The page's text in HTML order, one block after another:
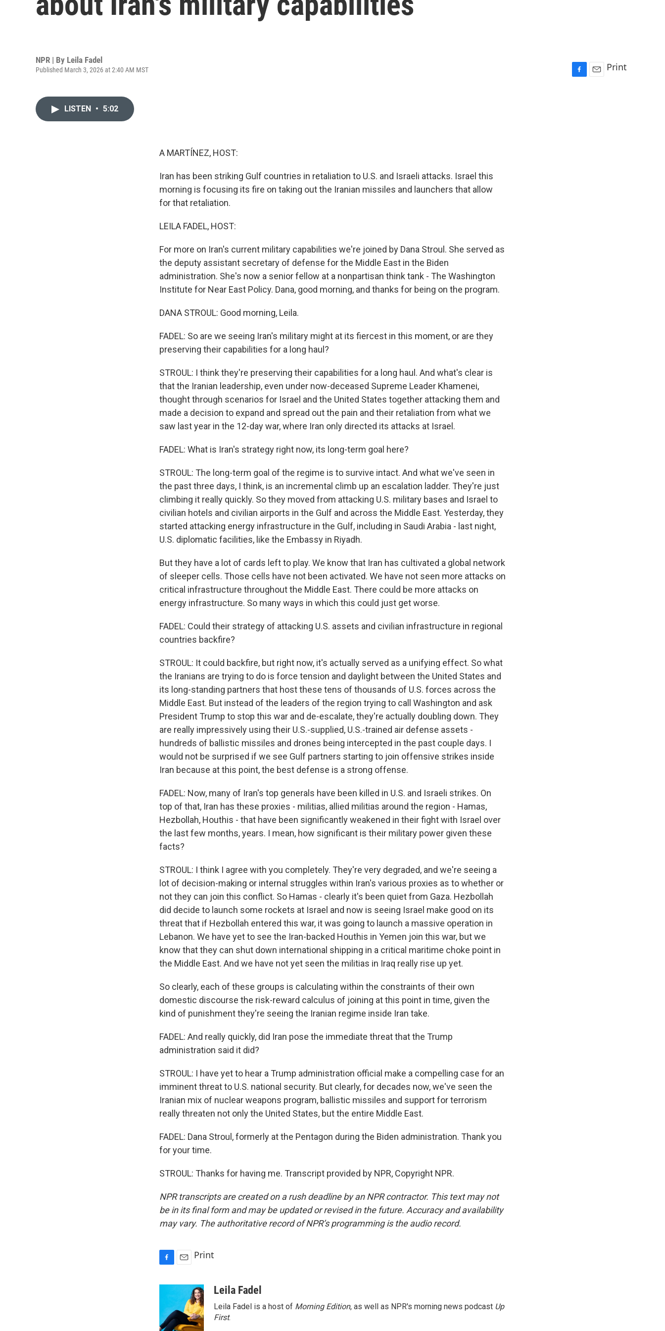
NPR | By Leila Fadel
Published March 3, 2026 at 2:40 AM MST Print
LISTEN • 5:02
A MARTÍNEZ, HOST:
Iran has been striking Gulf countries in retaliation to U.S. and Israeli attacks. Israel this
morning is focusing its fire on taking out the Iranian missiles and launchers that allow
for that retaliation.
LEILA FADEL, HOST:
For more on Iran's current military capabilities we're joined by Dana Stroul. She served as
the deputy assistant secretary of defense for the Middle East in the Biden
administration. She's now a senior fellow at a nonpartisan think tank - The Washington
Institute for Near East Policy. Dana, good morning, and thanks for being on the program.
DANA STROUL: Good morning, Leila.
FADEL: So are we seeing Iran's military might at its fiercest in this moment, or are they
preserving their capabilities for a long haul?
STROUL: I think they're preserving their capabilities for a long haul. And what's clear is
that the Iranian leadership, even under now-deceased Supreme Leader Khamenei,
thought through scenarios for Israel and the United States together attacking them and
made a decision to expand and spread out the pain and their retaliation from what we
saw last year in the 12-day war, where Iran only directed its attacks at Israel.
FADEL: What is Iran's strategy right now, its long-term goal here?
STROUL: The long-term goal of the regime is to survive intact. And what we've seen in
the past three days, I think, is an incremental climb up an escalation ladder. They're just
climbing it really quickly. So they moved from attacking U.S. military bases and Israel to
civilian hotels and civilian airports in the Gulf and across the Middle East. Yesterday, they
started attacking energy infrastructure in the Gulf, including in Saudi Arabia - last night,
U.S. diplomatic facilities, like the Embassy in Riyadh.
But they have a lot of cards left to play. We know that Iran has cultivated a global network
of sleeper cells. Those cells have not been activated. We have not seen more attacks on
critical infrastructure throughout the Middle East. There could be more attacks on
energy infrastructure. So many ways in which this could just get worse.
FADEL: Could their strategy of attacking U.S. assets and civilian infrastructure in regional
countries backfire?
STROUL: It could backfire, but right now, it's actually served as a unifying effect. So what
the Iranians are trying to do is force tension and daylight between the United States and
its long-standing partners that host these tens of thousands of U.S. forces across the
Middle East. But instead of the leaders of the region trying to call Washington and ask
President Trump to stop this war and de-escalate, they're actually doubling down. They
are really impressively using their U.S.-supplied, U.S.-trained air defense assets -
hundreds of ballistic missiles and drones being intercepted in the past couple days. I
would not be surprised if we see Gulf partners starting to join offensive strikes inside
Iran because at this point, the best defense is a strong offense.
FADEL: Now, many of Iran's top generals have been killed in U.S. and Israeli strikes. On
top of that, Iran has these proxies - militias, allied militias around the region - Hamas,
Hezbollah, Houthis - that have been significantly weakened in their fight with Israel over
the last few months, years. I mean, how significant is their military power given these
facts?
STROUL: I think I agree with you completely. They're very degraded, and we're seeing a
lot of decision-making or internal struggles within Iran's various proxies as to whether or
not they can join this conflict. So Hamas - clearly it's been quiet from Gaza. Hezbollah
did decide to launch some rockets at Israel and now is seeing Israel make good on its
threat that if Hezbollah entered this war, it was going to launch a massive operation in
Lebanon. We have yet to see the Iran-backed Houthis in Yemen join this war, but we
know that they can shut down international shipping in a critical maritime choke point in
the Middle East. And we have not yet seen the militias in Iraq really rise up yet.
So clearly, each of these groups is calculating within the constraints of their own
domestic discourse the risk-reward calculus of joining at this point in time, given the
kind of punishment they're seeing the Iranian regime inside Iran take.
FADEL: And really quickly, did Iran pose the immediate threat that the Trump
administration said it did?
STROUL: I have yet to hear a Trump administration official make a compelling case for an
imminent threat to U.S. national security. But clearly, for decades now, we've seen the
Iranian mix of nuclear weapons program, ballistic missiles and support for terrorism
really threaten not only the United States, but the entire Middle East.
FADEL: Dana Stroul, formerly at the Pentagon during the Biden administration. Thank you
for your time.
STROUL: Thanks for having me. Transcript provided by NPR, Copyright NPR.
NPR transcripts are created on a rush deadline by an NPR contractor. This text may not
be in its final form and may be updated or revised in the future. Accuracy and availability
may vary. The authoritative record of NPR’s programming is the audio record.
o
o
l
Print
Leila Fadel
Leila Fadel is a host of Morning Edition, as well as NPR's morning news podcast Up
First.